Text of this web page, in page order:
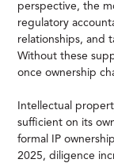
perspective, the
regulatory
relationships, and
Without these
once ownership
Intellectual
sufficient on its
formal IP
2025, diligence